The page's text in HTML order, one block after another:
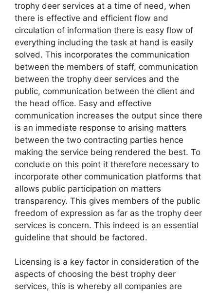
trophy deer services at a time of need, when
there is effective and efficient flow and
circulation of information there is easy flow of
everything including the task at hand is easily
solved. This incorporates the communication
between the members of staff, communication
between the trophy deer services and the
public, communication between the client and
the head office. Easy and effective
communication increases the output since there
is an immediate response to arising matters
between the two contracting parties hence
making the service being rendered the best. To
conclude on this point it therefore necessary to
incorporate other communication platforms that
allows public participation on matters
transparency. This gives members of the public
freedom of expression as far as the trophy deer
services is concern. This indeed is an essential
guideline that should be factored.
Licensing is a key factor in consideration of the
aspects of choosing the best trophy deer
services, this is whereby all companies are